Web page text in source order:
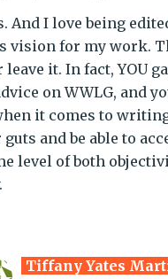
And I love being
vision for my work.
it. In fact, YOU
on WWLG, and
it comes to
and be able to
level of both
Tiffany Yates